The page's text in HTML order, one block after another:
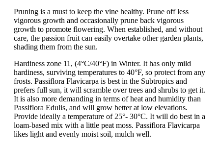
Pruning is a must to keep the vine healthy. Prune off less
vigorous growth and occasionally prune back vigorous
growth to promote flowering. When established, and without
care, the passion fruit can easily overtake other garden plants,
shading them from the sun.
Hardiness zone 11, (4°C/40°F) in Winter. It has only mild
hardiness, surviving temperatures to 40°F, so protect from any
frosts. Passiflora Flavicarpa is best in the Subtropics and
prefers full sun, it will scramble over trees and shrubs to get it.
It is also more demanding in terms of heat and humidity than
Passiflora Edulis, and will grow better at low elevations.
Provide ideally a temperature of 25°- 30°C. It will do best in a
loam-based mix with a little peat moss. Passiflora Flavicarpa
likes light and evenly moist soil, mulch well.